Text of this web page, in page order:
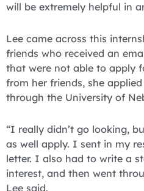
will be extremely helpful in
Lee came across this
friends who received an
that were not able to apply
from her friends, she
through the University of
“I really didn’t go looking,
as well apply. I sent in my
letter. I also had to write a
interest, and then went
Lee said.